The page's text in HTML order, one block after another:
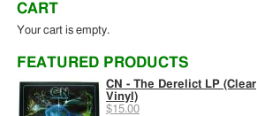
CART
Your cart is empty.
FEATURED PRODUCTS
CN - The Derelict LP (Clear
Vinyl)
$15.00